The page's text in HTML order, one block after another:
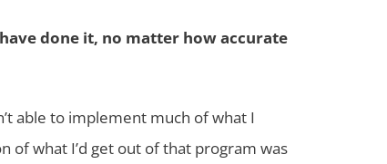
done it, no matter how accurate
able to implement much of what I
of what I’d get out of that program was